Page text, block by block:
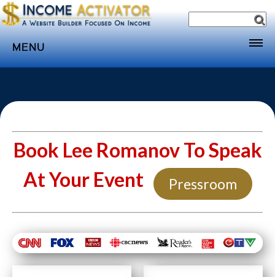
MENU
Directory
Store
Media
Webinar
Book Lee Romanov To Speak
At Your Event
Pressroom